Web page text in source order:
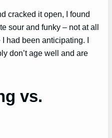
cracked it open, I found
sour and funky – not at all
had been anticipating. I
don’t age well and are
vs.